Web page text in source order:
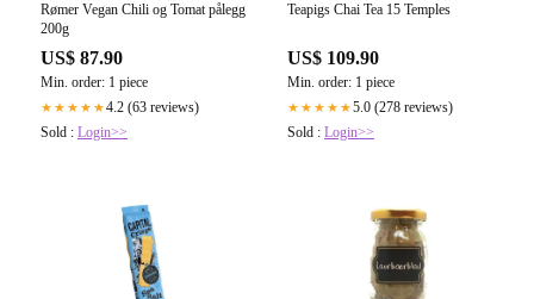
Rømer Vegan Chili og Tomat pålegg
200g
US$ 87.90
Min. order: 1 piece
★★★★★4.2 (63 reviews)
Sold : Login>>
Teapigs Chai Tea 15 Temples
US$ 109.90
Min. order: 1 piece
★★★★★5.0 (278 reviews)
Sold : Login>>